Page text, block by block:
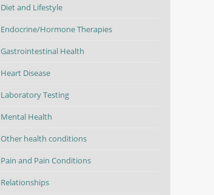
Diet and Lifestyle
Endocrine/Hormone Therapies
Gastrointestinal Health
Heart Disease
Laboratory Testing
Mental Health
Other health conditions
Pain and Pain Conditions
Relationships